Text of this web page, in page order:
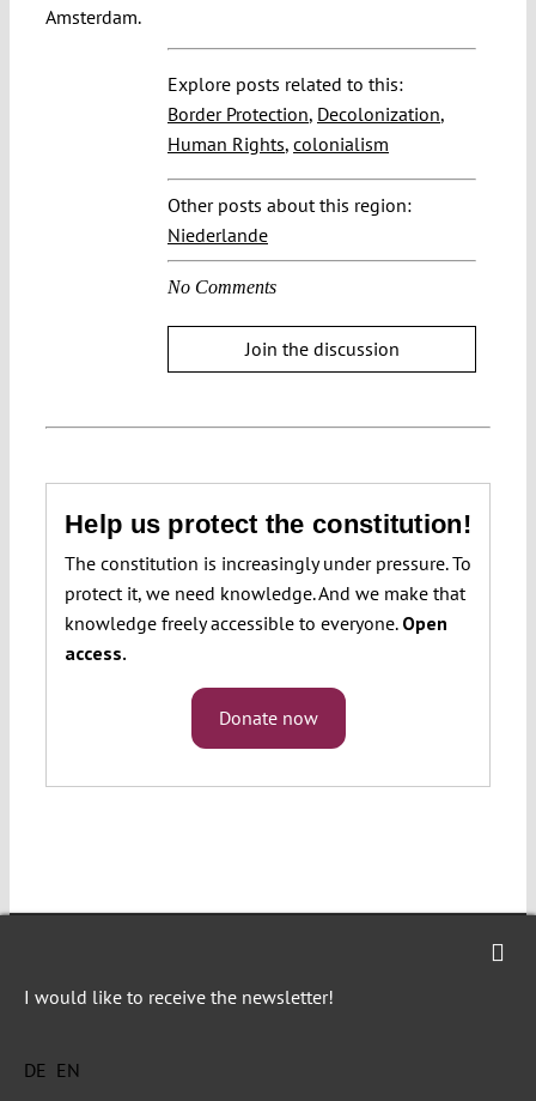
Amsterdam.
Explore posts related to this:
Border Protection, Decolonization,
Human Rights, colonialism
Other posts about this region:
Niederlande
No Comments
Join the discussion
Help us protect the constitution!
The constitution is increasingly under pressure. To
protect it, we need knowledge. And we make that
knowledge freely accessible to everyone. Open
access.
Donate now
academic forum of debate on topical events
I would like to receive the newsletter!
DE EN